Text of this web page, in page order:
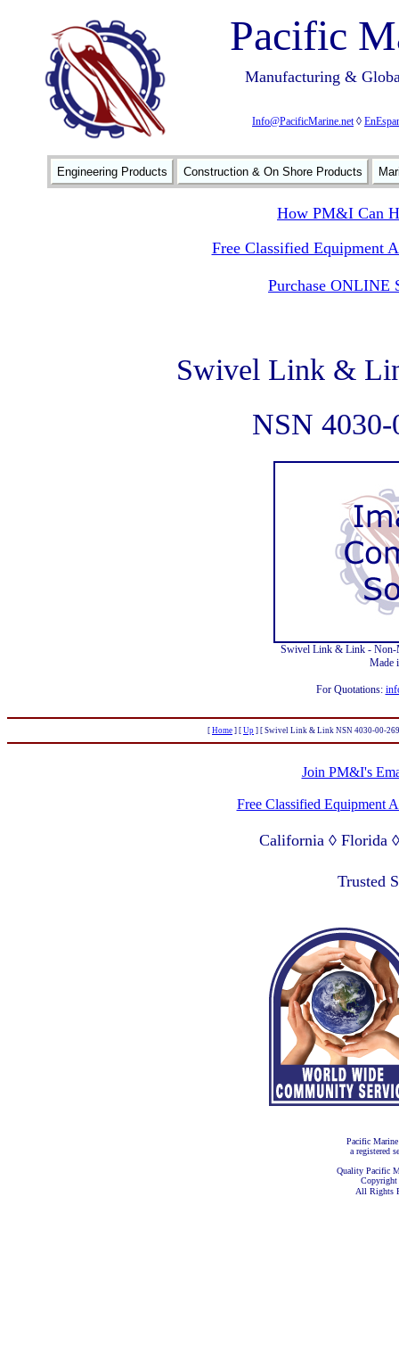
Pacific
Manufacturing &
Info@PacificMarine.net◊
Engineering Products Construction & On Shore Products
How PM&I Can
Free Classified Equipment
Purchase ONLINE
Swivel Link &
NSN
Swivel Link & Link - Non-
Made
For Quotations:
[ Home ] [ Up ] [ Swivel Link & Link NSN 4030-00-
Join PM&I's
Free Classified Equipment
California ◊ Florida
Trusted
Pacific
a registered
Quality Pacific
Copyright
All Rights